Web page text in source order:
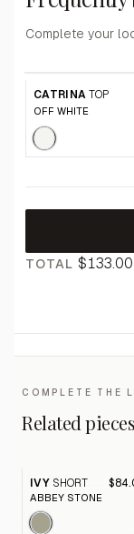
Complete your
CATRINA TOP
OFF WHITE
TOTAL $133.00
COMPLETE THE
Related pieces
IVY SHORT
ABBEY STONE